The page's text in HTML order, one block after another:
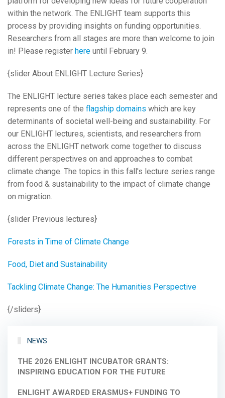
within the network. The ENLIGHT team supports this
process by providing insights on funding opportunities.
Researchers from all stages are more than welcome to join
in! Please register here until February 9.
{slider About ENLIGHT Lecture Series}
The ENLIGHT lecture series takes place each semester and
represents one of the flagship domains which are key
determinants of societal well-being and sustainability. For
our ENLIGHT lectures, scientists, and researchers from
across the ENLIGHT network come together to discuss
different perspectives on and approaches to combat
climate change. The topics in this fall's lecture series range
from food & sustainability to the impact of climate change
on migration.
{slider Previous lectures}
Forests in Time of Climate Change
Food, Diet and Sustainability
Tackling Climate Change: The Humanities Perspective
{/sliders}
NEWS
THE 2026 ENLIGHT INCUBATOR GRANTS:
INSPIRING EDUCATION FOR THE FUTURE
ENLIGHT AWARDED ERASMUS+ FUNDING TO